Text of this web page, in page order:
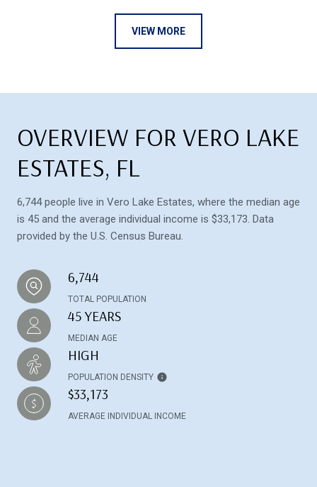
VIEW MORE
OVERVIEW FOR VERO LAKE
ESTATES, FL
6,744 people live in Vero Lake Estates, where the median age
is 45 and the average individual income is $33,173. Data
provided by the U.S. Census Bureau.
6,744
TOTAL POPULATION
45 YEARS
MEDIAN AGE
HIGH
POPULATION DENSITY
$33,173
AVERAGE INDIVIDUAL INCOME